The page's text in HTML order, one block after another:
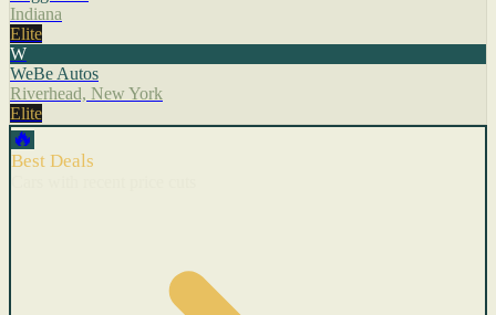
Indiana
Elite
W
WeBe Autos
Riverhead, New York
Elite
🔥
Best Deals